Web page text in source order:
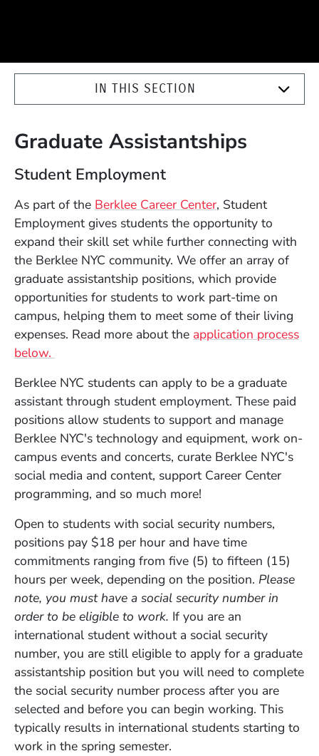
IN THIS SECTION
Graduate Assistantships
Student Employment
As part of the Berklee Career Center, Student
Employment gives students the opportunity to
expand their skill set while further connecting with
the Berklee NYC community. We offer an array of
graduate assistantship positions, which provide
opportunities for students to work part-time on
campus, helping them to meet some of their living
expenses. Read more about the application process
below.
Berklee NYC students can apply to be a graduate
assistant through student employment. These paid
positions allow students to support and manage
Berklee NYC's technology and equipment, work on-
campus events and concerts, curate Berklee NYC's
social media and content, support Career Center
programming, and so much more!
Open to students with social security numbers,
positions pay $18 per hour and have time
commitments ranging from five (5) to fifteen (15)
hours per week, depending on the position. Please
note, you must have a social security number in
order to be eligible to work. If you are an
international student without a social security
number, you are still eligible to apply for a graduate
assistantship position but you will need to complete
the social security number process after you are
selected and before you can begin working. This
typically results in international students starting to
work in the spring semester.